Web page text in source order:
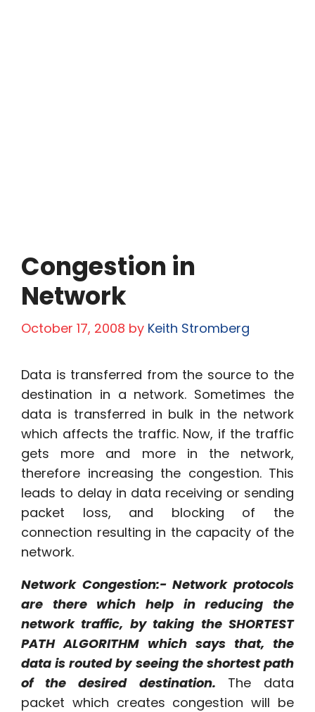
Congestion in
Network
October 17, 2008 by Keith Stromberg
Data is transferred from the source to the
destination in a network. Sometimes the
data is transferred in bulk in the network
which affects the traffic. Now, if the traffic
gets more and more in the network,
therefore increasing the congestion. This
leads to delay in data receiving or sending
packet loss, and blocking of the
connection resulting in the capacity of the
network.
Network Congestion:- Network protocols
are there which help in reducing the
network traffic, by taking the SHORTEST
PATH ALGORITHM which says that, the
data is routed by seeing the shortest path
of the desired destination. The data
packet which creates congestion will be